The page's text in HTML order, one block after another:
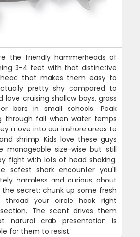
the friendly hammerheads of
3-4 feet with that distinctive
head that makes them easy to
pretty shy compared to
love cruising shallow bays, grass
bars in small schools. Peak
through fall when water temps
move into our inshore areas to
shrimp. Kids love these guys
manageable size-wise but still
fight with lots of head shaking.
safest shark encounter you'll
harmless and curious about
the secret: chunk up some fresh
thread your circle hook right
The scent drives them
natural crab presentation is
for them to resist.